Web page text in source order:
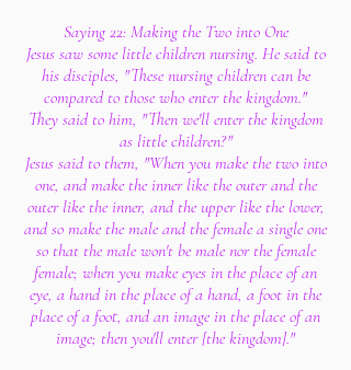
Saying 22: Making the Two into One
Jesus saw some little children nursing. He said to
his disciples, "These nursing children can be
compared to those who enter the kingdom."
They said to him, "Then we'll enter the kingdom
as little children?"
Jesus said to them, "When you make the two into
one, and make the inner like the outer and the
outer like the inner, and the upper like the lower,
and so make the male and the female a single one
so that the male won't be male nor the female
female; when you make eyes in the place of an
eye, a hand in the place of a hand, a foot in the
place of a foot, and an image in the place of an
image; then you'll enter [the kingdom]."